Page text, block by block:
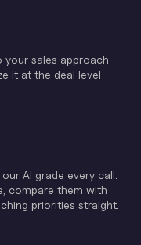
sales approach
it at the deal level
Al grade every call.
compare them with
priorities straight.